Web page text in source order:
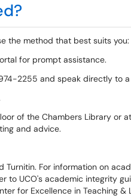
the method that best suits you:
for prompt assistance.
2255 and speak directly to
of the Chambers Library or
and advice.
For information on
to UCO's academic integrity
for Excellence in Teaching &